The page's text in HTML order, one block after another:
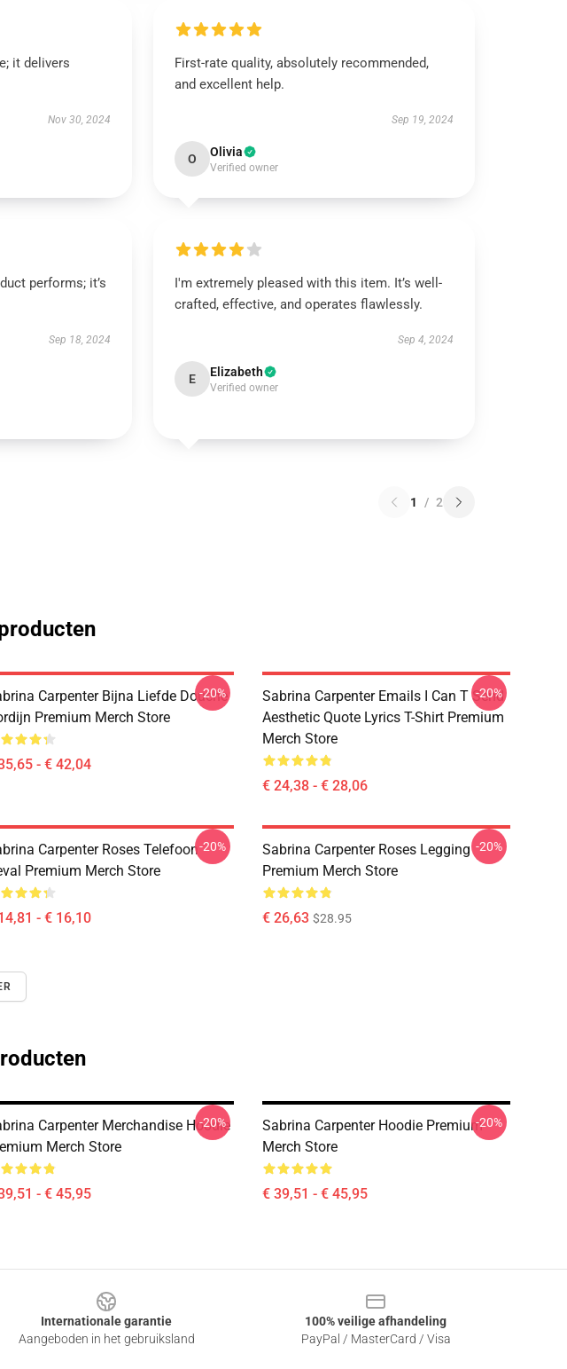
it delivers
Nov 30, 2024
First-rate quality, absolutely recommended,
and excellent help.
Sep 19, 2024
O Olivia
Verified owner
performs; it’s
Sep 18, 2024
I'm extremely pleased with this item. It’s well-
crafted, effective, and operates flawlessly.
Sep 4, 2024
E Elizabeth
Verified owner
1 / 2
Carpenter Bijna Liefde Douche
Premium Merch Store
- € 42,04
-20%
Sabrina Carpenter Emails I Can T Send
Aesthetic Quote Lyrics T-Shirt Premium
Merch Store
€ 24,38 - € 28,06
-20%
Carpenter Roses Telefoon
Premium Merch Store
- € 16,10
-20%
Sabrina Carpenter Roses Legging
Premium Merch Store
€ 26,63 $28.95
-20%
Carpenter Merchandise Hoodie
Merch Store
- € 45,95
-20%
Sabrina Carpenter Hoodie Premium
Merch Store
€ 39,51 - € 45,95
-20%
Internationale garantie
Aangeboden in het gebruiksland
100% veilige afhandeling
PayPal / MasterCard / Visa